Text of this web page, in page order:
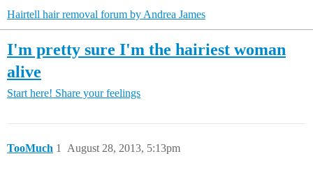
Hairtell hair removal forum by Andrea James
I'm pretty sure I'm the hairiest woman
alive
Start here! Share your feelings
TooMuch August 28, 2013, 5:13pm
1